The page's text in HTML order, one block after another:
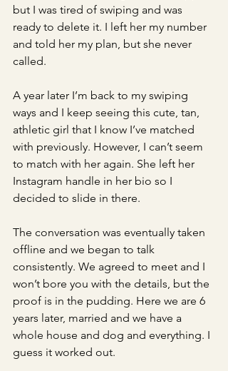
but I was tired of swiping and was
ready to delete it. I left her my number
and told her my plan, but she never
called.
A year later I’m back to my swiping
ways and I keep seeing this cute, tan,
athletic girl that I know I’ve matched
with previously. However, I can’t seem
to match with her again. She left her
Instagram handle in her bio so I
decided to slide in there.
The conversation was eventually taken
offline and we began to talk
consistently. We agreed to meet and I
won’t bore you with the details, but the
proof is in the pudding. Here we are 6
years later, married and we have a
whole house and dog and everything. I
guess it worked out.